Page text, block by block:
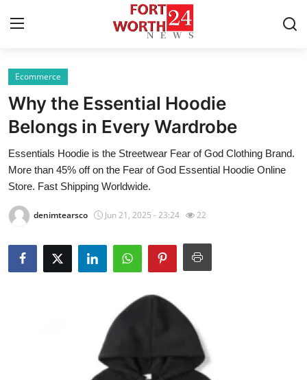
Home
Press Release
Contact
Privacy Policy
About
News Network
Submit Press Release
Ecommerce
Why the Essential Hoodie
Belongs in Every Wardrobe
Essentials Hoodie is the Streetwear Fear of God Clothing Brand.
More than 45% off on the Fear of God Essential Hoodie Online
Store. Fast Shipping Worldwide.
denimtearsco Jun 21, 2025 - 23:24 22